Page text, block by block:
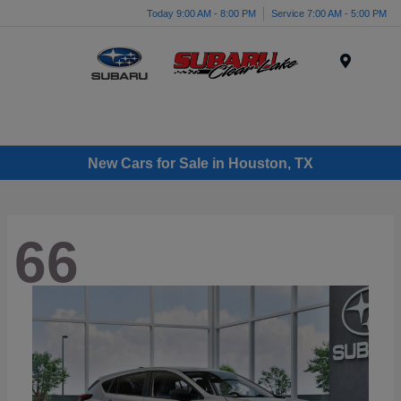
Today 9:00 AM - 8:00 PM Service 7:00 AM - 5:00 PM
New Cars for Sale in Houston, TX
66